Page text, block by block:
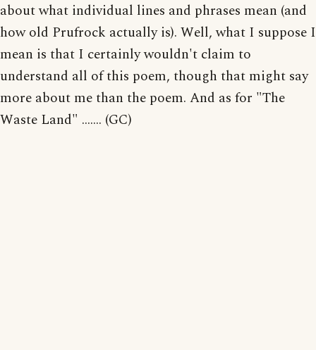
about what individual lines and phrases mean (and
how old Prufrock actually is). Well, what I suppose I
mean is that I certainly wouldn't claim to
understand all of this poem, though that might say
more about me than the poem. And as for "The
Waste Land" ....... (GC)